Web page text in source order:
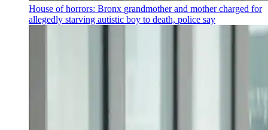
House of horrors: Bronx grandmotherand mother charged for
allegedly starving autistic boy to death, police say